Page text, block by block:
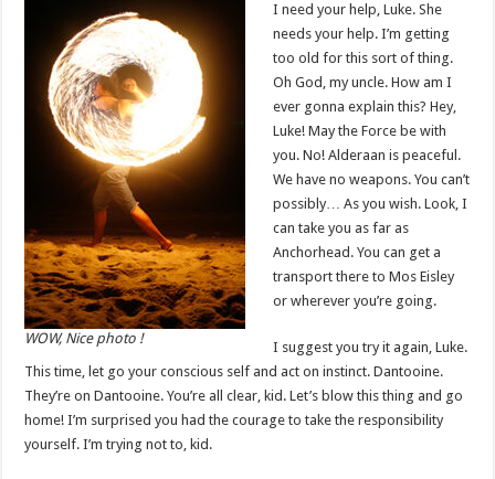
WOW, Nice photo !
I need your help, Luke. She
needs your help. I’m getting
too old for this sort of thing.
Oh God, my uncle. How am I
ever gonna explain this? Hey,
Luke! May the Force be with
you. No! Alderaan is peaceful.
We have no weapons. You can’t
possibly… As you wish. Look, I
can take you as far as
Anchorhead. You can get a
transport there to Mos Eisley
or wherever you’re going.
I suggest you try it again, Luke.
This time, let go your conscious self and act on instinct. Dantooine.
They’re on Dantooine. You’re all clear, kid. Let’s blow this thing and go
home! I’m surprised you had the courage to take the responsibility
yourself. I’m trying not to, kid.